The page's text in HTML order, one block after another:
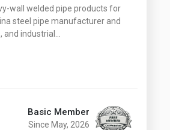
wall welded pipe products for
steel pipe manufacturer and
industrial…
Basic Member
Since May, 2026